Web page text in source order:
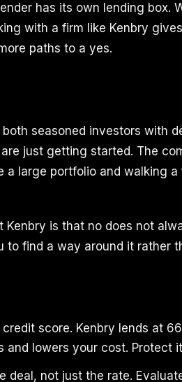
has its own lending box.
with a firm like Kenbry
paths to a yes.
both seasoned investors with
just getting started. The
a large portfolio and walking
Kenbry is that no does not
to find a way around it rather
score. Kenbry lends at
and lowers your cost. Protect
deal, not just the rate.